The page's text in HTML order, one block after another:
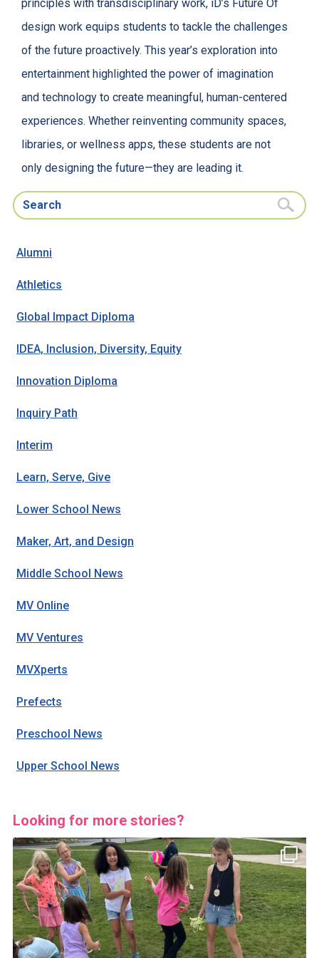
principles with transdisciplinary work, iD’s Future Of
design work equips students to tackle the challenges
of the future proactively. This year’s exploration into
entertainment highlighted the power of imagination
and technology to create meaningful, human-centered
experiences. Whether reinventing community spaces,
libraries, or wellness apps, these students are not
only designing the future—they are leading it.
Search for:
Alumni
Athletics
Global Impact Diploma
IDEA, Inclusion, Diversity, Equity
Innovation Diploma
Inquiry Path
Interim
Learn, Serve, Give
Lower School News
Maker, Art, and Design
Middle School News
MV Online
MV Ventures
MVXperts
Prefects
Preschool News
Upper School News
Looking for more stories?